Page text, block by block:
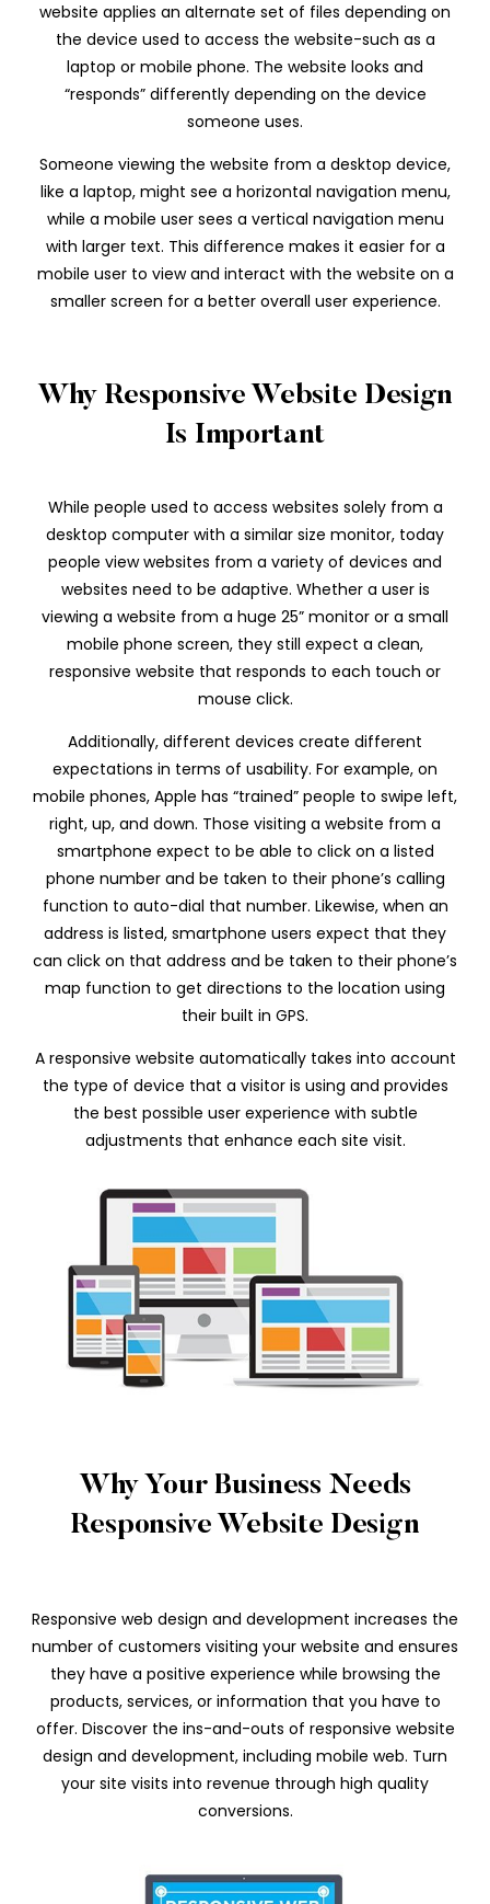
website applies an alternate set of files depending on
the device used to access the website-such as a
laptop or mobile phone. The website looks and
“responds” differently depending on the device
someone uses.
Someone viewing the website from a desktop device,
like a laptop, might see a horizontal navigation menu,
while a mobile user sees a vertical navigation menu
with larger text. This difference makes it easier for a
mobile user to view and interact with the website on a
smaller screen for a better overall user experience.
Why Responsive Website Design
Is Important
While people used to access websites solely from a
desktop computer with a similar size monitor, today
people view websites from a variety of devices and
websites need to be adaptive. Whether a user is
viewing a website from a huge 25” monitor or a small
mobile phone screen, they still expect a clean,
responsive website that responds to each touch or
mouse click.
Additionally, different devices create different
expectations in terms of usability. For example, on
mobile phones, Apple has “trained” people to swipe left,
right, up, and down. Those visiting a website from a
smartphone expect to be able to click on a listed
phone number and be taken to their phone’s calling
function to auto-dial that number. Likewise, when an
address is listed, smartphone users expect that they
can click on that address and be taken to their phone’s
map function to get directions to the location using
their built in GPS.
A responsive website automatically takes into account
the type of device that a visitor is using and provides
the best possible user experience with subtle
adjustments that enhance each site visit.
Why Your Business Needs
Responsive Website Design
Responsive web design and development increases the
number of customers visiting your website and ensures
they have a positive experience while browsing the
products, services, or information that you have to
offer. Discover the ins-and-outs of responsive website
design and development, including mobile web. Turn
your site visits into revenue through high quality
conversions.